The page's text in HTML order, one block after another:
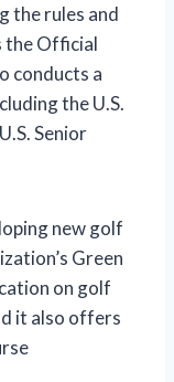
the rules and
the Official
conducts a
the U.S.
Senior
new golf
Green
on golf
it also offers